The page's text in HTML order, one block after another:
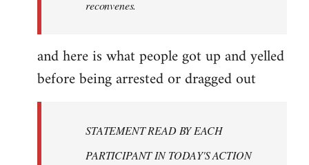
reconvenes.
and here is what people got up and yelled
before being arrested or dragged out
STATEMENT READ BY EACH
PARTICIPANT IN TODAY'S ACTION